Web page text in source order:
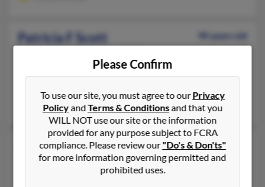
Patricia F Scott
90 years old
954-973-XXXX, 321-624-XXXX, 954-632-XXXX
Carlyle Scott, Mark Scott, Dorothea Cheney
Patricia L Scott
62 years old
Philadelphia,Pennsylvania, 19142
215-222-XXXX, 215-387-XXXX, 267-767-XXXX
Please Confirm
To use our site, you must agree to ourPrivacy
PolicyandTerms & Conditionsand that you
WILL NOT use our site or the information
provided for any purpose subject to FCRA
compliance. Please review our"Do's & Don'ts"
for more information governing permitted and
prohibited uses.